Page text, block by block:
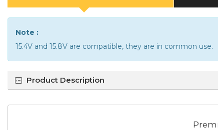
Note :
15.4V and 15.8V are compatible, they are in common use.
Product Description